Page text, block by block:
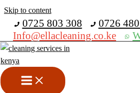
Skip to content
0725 803 308
0726
Info@ellacleaning.co.ke
Best Sanitary Bins
Services In Juja
sanitary bins collection services